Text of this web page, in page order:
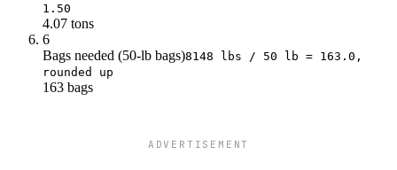
1.50
4.07 tons
6
Bags needed (50-lb bags)8148 lbs / 50 lb = 163.0,
rounded up
163 bags
ADVERTISEMENT